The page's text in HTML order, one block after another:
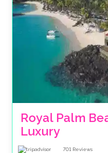
Royal Palm
Luxury
701 Reviews